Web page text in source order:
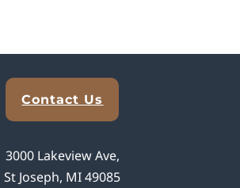
Contact Us
3000 Lakeview Ave,
St Joseph, MI 49085